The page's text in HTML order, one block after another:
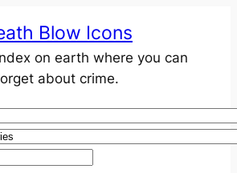
Blow Icons
on earth where you can
about crime.